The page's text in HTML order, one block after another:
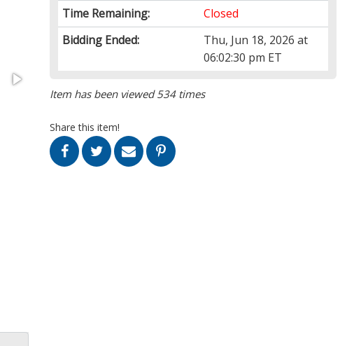
Time Remaining:
Closed
Bidding Ended:
Thu, Jun 18, 2026 at
06:02:30 pm ET
Item has been viewed 534 times
Share this item!